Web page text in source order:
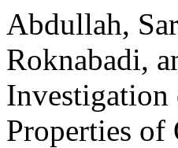
Abdullah,
Roknabadi,
Investigation
Properties